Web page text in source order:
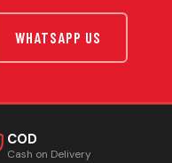
WHATSAPP US
COD
Cash on Delivery